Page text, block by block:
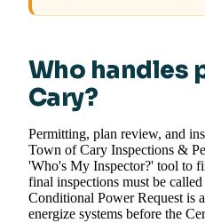
Who handles
Cary?
Permitting, plan review, and
Town of Cary Inspections &
'Who's My Inspector?' tool to
final inspections must be
Conditional Power Request is
energize systems before the